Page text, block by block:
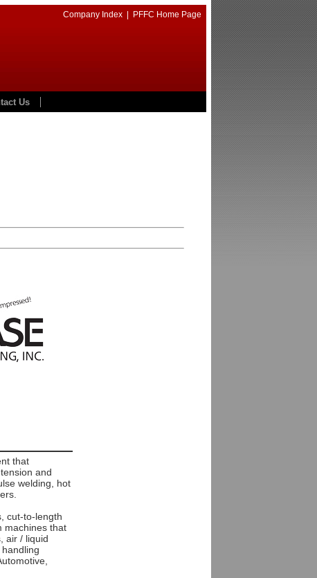
Company Index PFFC Home Page
Us
that
and
welding, hot
cut-to-length
machines that
air / liquid